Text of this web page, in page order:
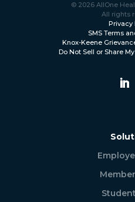
© 2026 AllOne
All rights
Privacy
SMS Terms
Knox-Keene
Do Not Sell or Share